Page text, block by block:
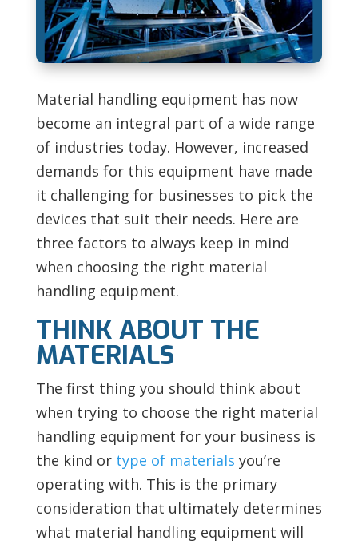
Material handling equipment has now
become an integral part of a wide range
of industries today. However, increased
demands for this equipment have made
it challenging for businesses to pick the
devices that suit their needs. Here are
three factors to always keep in mind
when choosing the right material
handling equipment.
THINK ABOUT THE
MATERIALS
The first thing you should think about
when trying to choose the right material
handling equipment for your business is
the kind ortype of materials you’re
operating with. This is the primary
consideration that ultimately determines
what material handling equipment will